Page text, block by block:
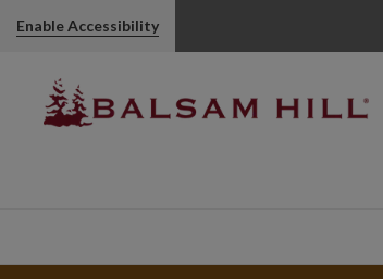
Enable Accessibility